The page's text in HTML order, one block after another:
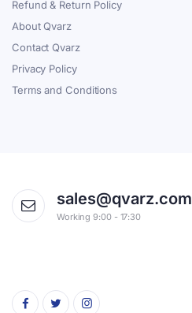
Refund & Return Policy
About Qvarz
Contact Qvarz
Privacy Policy
Terms and Conditions
sales@qvarz.com
Working 9:00 - 17:30